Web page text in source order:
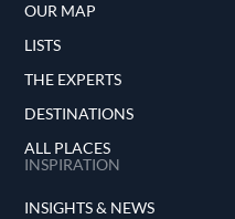
OUR MAP
LISTS
THE EXPERTS
DESTINATIONS
ALL PLACES
INSPIRATION
INSIGHTS & NEWS